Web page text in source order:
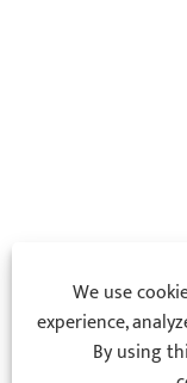
We use
experience,
By using